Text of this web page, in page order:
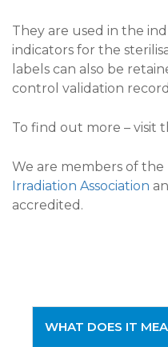
They are used in the
indicators for the
labels can also be
control validation
To find out more – visit
We are members of the
Irradiation Association
accredited.
WHAT DOES IT